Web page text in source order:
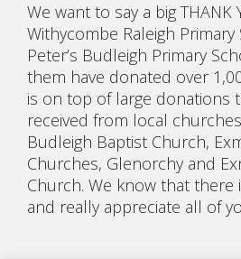
We want to say a big THANK
Withycombe Raleigh
Peter’s Budleigh Primary
them have donated over
is on top of large donations
received from local
Budleigh Baptist Church,
Churches, Glenorchy and
Church. We know that
and really appreciate all of